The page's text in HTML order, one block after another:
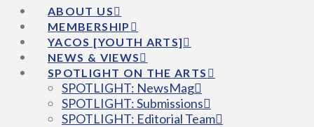
ABOUT US
MEMBERSHIP
YACOS [YOUTH ARTS]
NEWS & VIEWS
SPOTLIGHT ON THE ARTS
SPOTLIGHT: NewsMag
SPOTLIGHT: Submissions
SPOTLIGHT: Editorial Team